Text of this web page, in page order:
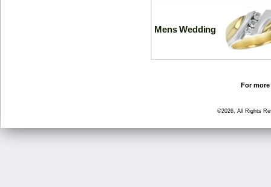
Mens Wedding
For
©2026, All Rights